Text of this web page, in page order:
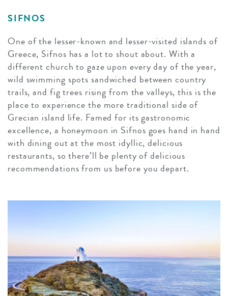
SIFNOS
One of the lesser-known and lesser-visited islands of
Greece, Sifnos has a lot to shout about. With a
different church to gaze upon every day of the year,
wild swimming spots sandwiched between country
trails, and fig trees rising from the valleys, this is the
place to experience the more traditional side of
Grecian island life. Famed for its gastronomic
excellence, a honeymoon in Sifnos goes hand in hand
with dining out at the most idyllic, delicious
restaurants, so there’ll be plenty of delicious
recommendations from us before you depart.